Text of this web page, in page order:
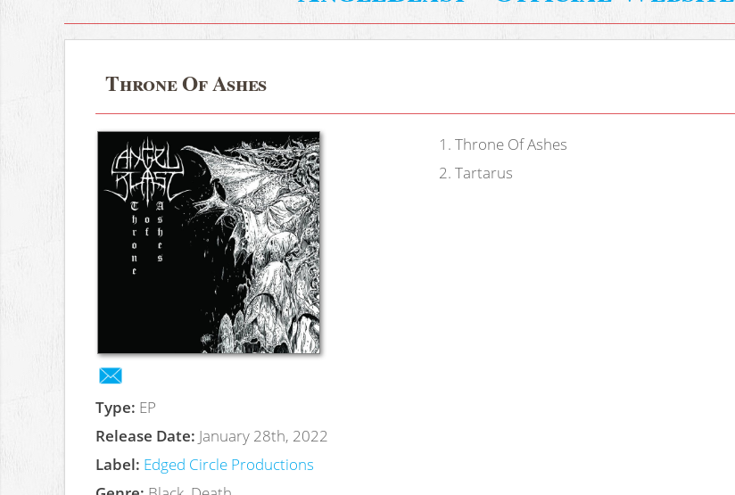
Throne Of Ashes
Type: EP
Release Date: January 28th, 2022
Label: Edged Circle Productions
1 . Throne Of Ashes
2. Tartarus